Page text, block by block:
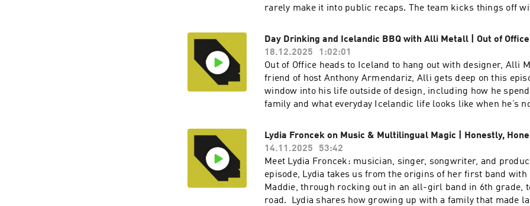
| Instagram: @funsizeco | X: @funsize
rarely make it into public recaps. The team kicks things off
dig into Funsize’s &Friends division and how their flavor of
really works in practice—being embedded with clients while
studio’s culture and craft. They share reflections on key
breaking NDAs, talk through what it was like to work more
unpack the difference between living in abstract data sets
testing physical products out in the world. Stay to the end to
podcast, head over to our YouTube channel here----Check out
episodes on the Funsize Show Website.Web: www.funsize.co.
Funsize Design | Instagram: @funsizeco
Day Drinking and Icelandic BBQ with Alli Metall | Out of Office
18.12.2025
1:02:01
Out of Office heads to Iceland to hang out with designer, Alli
friend of host Anthony Armendariz, Alli gets deep on this
window into his life outside of design, including how he
family and what everyday Icelandic life looks like when he’s
projects, their secret ambitions to design craft beer cans, and
team is like a metal band. Tune in for a grounded, personal
beyond portfolios and projects and into what really inspires
video version of this podcast, head over to our YouTube
Alli at the links below: Web: https://www.metall.co/
https://www.instagram.com/metalldotco/ LinkedIn:
Lydia Froncek on Music & Multilingual Magic | Honestly,
14.11.2025
53:42
Meet Lydia Froncek: musician, singer, songwriter, and
episode, Lydia takes us from the origins of her first band
Maddie, through rocking out in an all-girl band in 6th grade,
road. Lydia shares how growing up with a family that made